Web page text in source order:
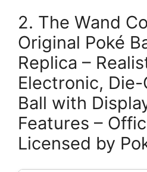
2. The Wand
Original Poké
Replica –
Electronic, Die-
Ball with
Features –
Licensed by